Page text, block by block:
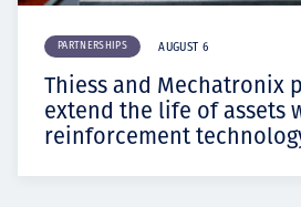
PARTNERSHIPS AUGUST 6
Thiess and Mechatronix
extend the life of assets
reinforcement